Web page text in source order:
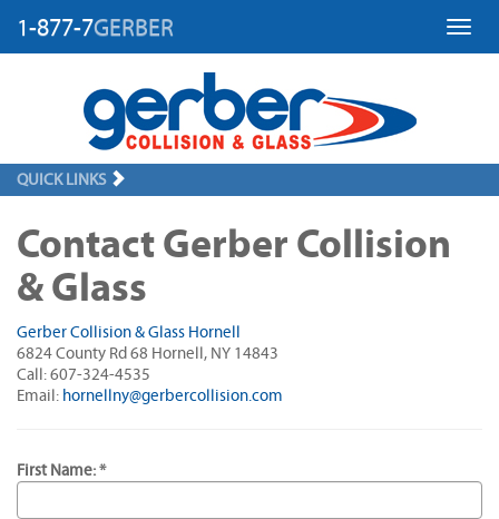
1-877-7GERBER
QUICK LINKS
Contact Gerber Collision
& Glass
Gerber Collision & Glass Hornell
6824 County Rd 68 Hornell, NY 14843
Call: 607-324-4535
Email: hornellny@gerbercollision.com
First Name: *